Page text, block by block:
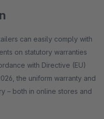
can easily comply with
on statutory warranties
with Directive (EU)
the uniform warranty and
– both in online stores and